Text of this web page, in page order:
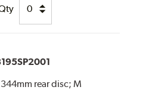
rear disc; M